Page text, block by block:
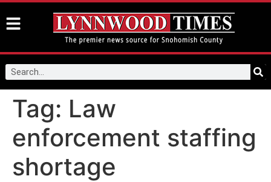
Tag: Law
enforcement staffing
shortage